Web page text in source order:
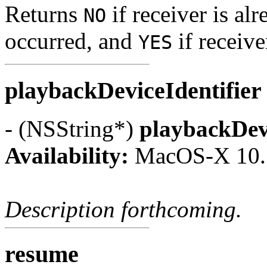
Returns NO if receiver is
occurred, and YES if
playbackDeviceIdentifier
- (NSString*)
Availability: MacOS-X
Description forthcoming.
resume